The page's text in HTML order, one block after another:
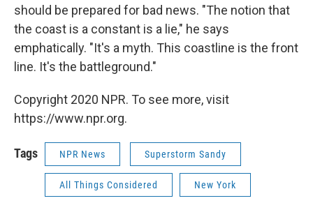
should be prepared for bad news. "The notion that
the coast is a constant is a lie," he says
emphatically. "It's a myth. This coastline is the front
line. It's the battleground."
Copyright 2020 NPR. To see more, visit
https://www.npr.org.
Tags NPR News Superstorm Sandy
All Things Considered New York